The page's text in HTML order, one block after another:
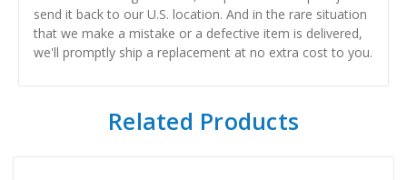
send it back to our U.S. location. And in the rare situation
that we make a mistake or a defective item is delivered,
we'll promptly ship a replacement at no extra cost to you.
Related Products